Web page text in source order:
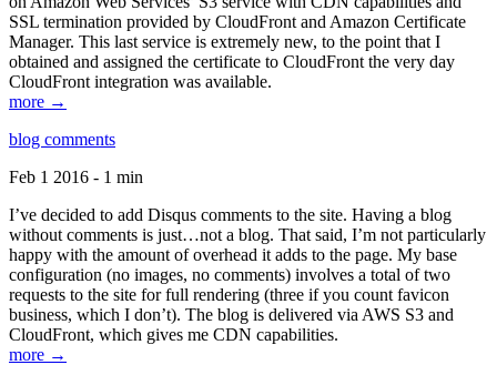
SSL termination provided by CloudFront and Amazon Certificate
Manager. This last service is extremely new, to the point that I
obtained and assigned the certificate to CloudFront the very day
CloudFront integration was available.
more →
blog comments
Feb 1 2016 - 1 min
I’ve decided to add Disqus comments to the site. Having a blog
without comments is just…not a blog. That said, I’m not particularly
happy with the amount of overhead it adds to the page. My base
configuration (no images, no comments) involves a total of two
requests to the site for full rendering (three if you count favicon
business, which I don’t). The blog is delivered via AWS S3 and
CloudFront, which gives me CDN capabilities.
more →